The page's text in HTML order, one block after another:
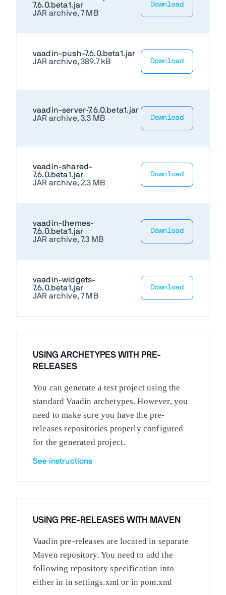
7.6.0.beta1.jar
JAR archive, 7 MB
Download
vaadin-push-7.6.0.beta1.jar
JAR archive, 389.7 kB
Download
vaadin-server-7.6.0.beta1.jar
JAR archive, 3.3 MB
Download
vaadin-shared-
7.6.0.beta1.jar
JAR archive, 2.3 MB
Download
vaadin-themes-
7.6.0.beta1.jar
JAR archive, 7.3 MB
Download
vaadin-widgets-
7.6.0.beta1.jar
JAR archive, 7 MB
Download
USING ARCHETYPES WITH PRE-
RELEASES
You can generate a test project using the
standard Vaadin archetypes. However, you
need to make sure you have the pre-
releases repositories properly configured
for the generated project.
See instructions
USING PRE-RELEASES WITH MAVEN
Vaadin pre-releases are located in separate
Maven repository. You need to add the
following repository specification into
either in in settings.xml or in pom.xml